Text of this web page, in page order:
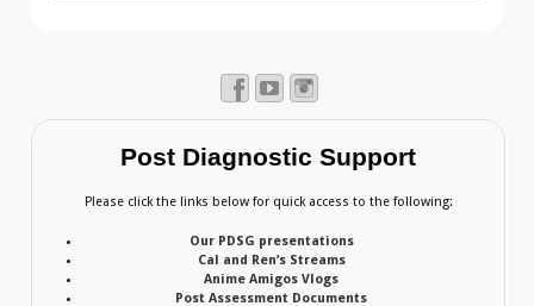
Post Diagnostic Support
Please click the links below for quick access to the following:
Our PDSG presentations
Cal and Ren’s Streams
Anime Amigos Vlogs
Post Assessment Documents